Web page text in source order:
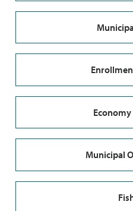
Economy
Municipal